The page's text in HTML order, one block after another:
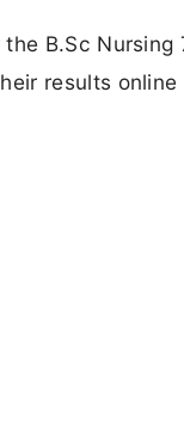
B.Sc Nursing
results